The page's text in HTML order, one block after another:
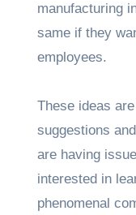
manufacturing
same if they
employees.
These ideas
suggestions
are having
interested in
phenomenal